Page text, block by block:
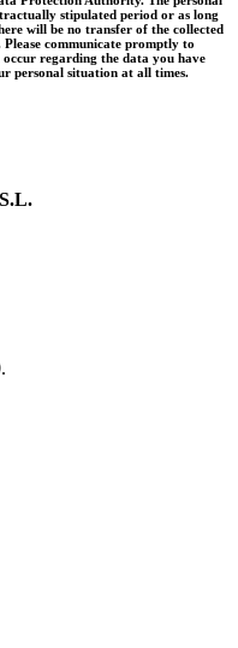
stipulated period or as long
will be no transfer of the collected
communicate promptly to
regarding the data you have
personal situation at all times.